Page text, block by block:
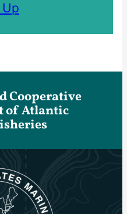
Up
Cooperative
of Atlantic